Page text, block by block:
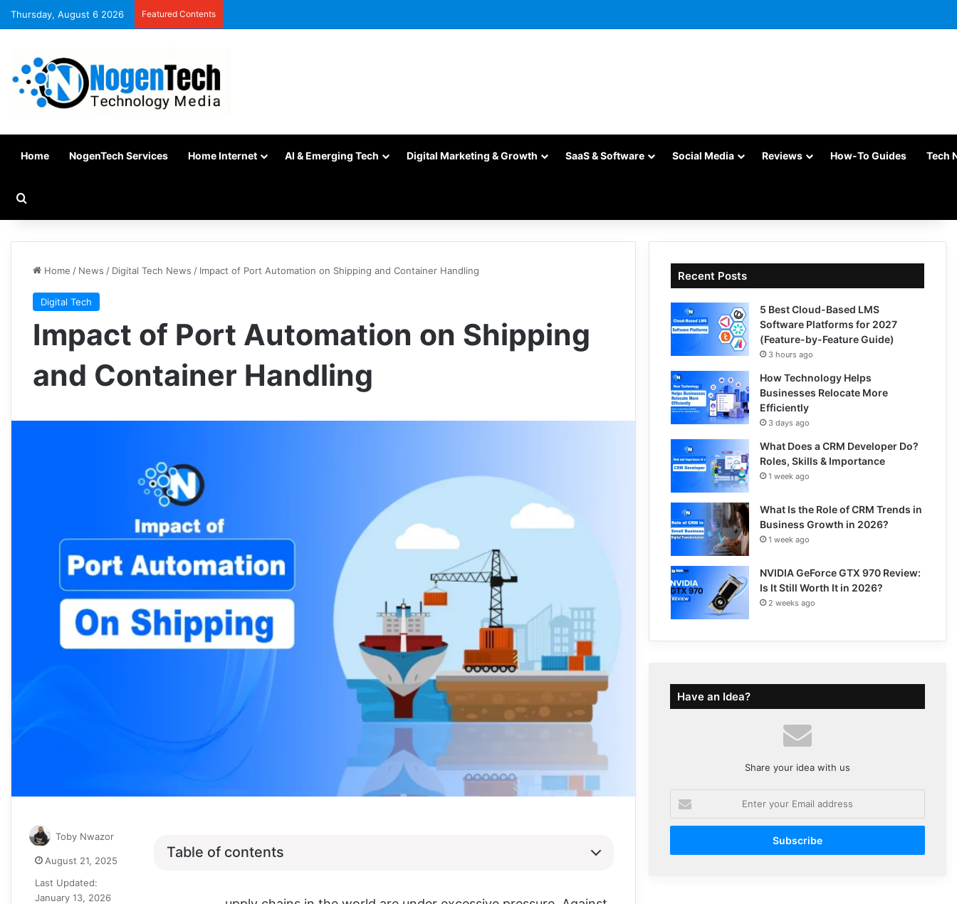
Thursday, August 6 2026 Featured Contents
Home NogenTech Services Home Internet AI & Emerging Tech Digital Marketing & Growth SaaS & Software Social Media Reviews How-To Guides Tech
Home / News / Digital Tech News / Impact of Port Automation on Shipping and Container Handling
Digital Tech
Impact of Port Automation on Shipping
and Container Handling
Table of contents
Toby Nwazor
August 21, 2025
Last Updated:
January 13, 2026
Recent Posts
5 Best Cloud-Based LMS
Software Platforms for 2027
(Feature-by-Feature Guide)
3 hours ago
How Technology Helps
Businesses Relocate More
Efficiently
3 days ago
What Does a CRM Developer Do?
Roles, Skills & Importance
1 week ago
What Is the Role of CRM Trends in
Business Growth in 2026?
1 week ago
NVIDIA GeForce GTX 970 Review:
Is It Still Worth It in 2026?
2 weeks ago
Have an Idea?
Share your idea with us